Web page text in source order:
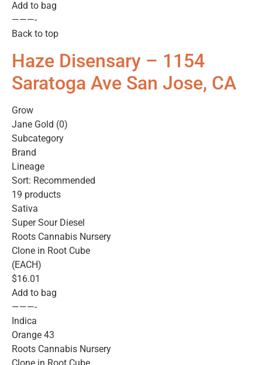
Add to bag
———-
Back to top
Haze Disensary – 1154
Saratoga Ave San Jose, CA
Grow
Jane Gold (0)
Subcategory
Brand
Lineage
Sort: Recommended
19 products
Sativa
Super Sour Diesel
Roots Cannabis Nursery
Clone in Root Cube
(EACH)
$16.01
Add to bag
———-
Indica
Orange 43
Roots Cannabis Nursery
Clone in Root Cube